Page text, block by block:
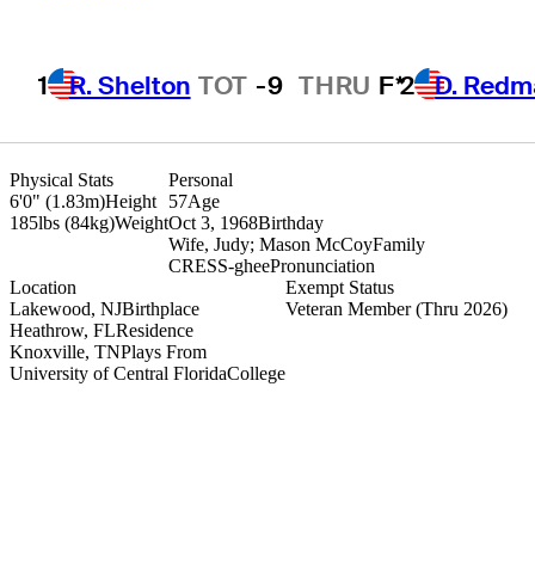
1 R. Shelton TOT -9 THRU F*2 D.
Physical Stats
6'0" (1.83m)Height
185lbs (84kg)Weight
Exempt Status
Veteran Member(Thru 2026)
Location
Lakewood, NJBirthplace
Heathrow, FLResidence
Knoxville, TNPlays From
University of Central FloridaCollege
Personal
57Age
Oct 3, 1968Birthday
Wife, Judy; Mason McCoyFamily
CRESS-gheePronunciation